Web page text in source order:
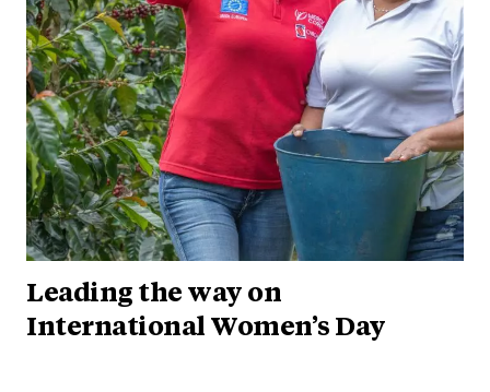
Leading the way on
International Women’s Day